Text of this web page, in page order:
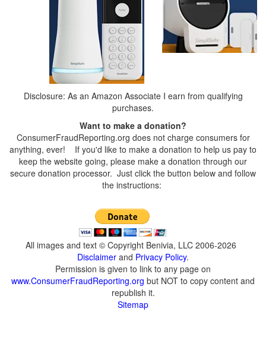
Disclosure: As an Amazon Associate I earn from qualifying
purchases.
Want to make a donation?
ConsumerFraudReporting.org does not charge consumers for
anything, ever! If you'd like to make a donation to help us pay to
keep the website going, please make a donation through our
secure donation processor. Just click the button below and follow
the instructions:
All images and text © Copyright Benivia, LLC 2006-2026
Disclaimer and Privacy Policy.
Permission is given to link to any page on
www.ConsumerFraudReporting.org but NOT to copy content and
republish it.
Sitemap